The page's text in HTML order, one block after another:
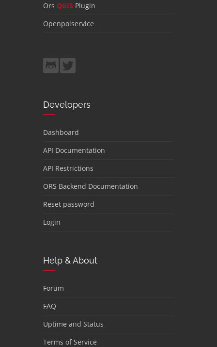
Ors QGIS Plugin
Openpoiservice
Developers
Dashboard
API Documentation
API Restrictions
ORS Backend Documentation
Reset password
Login
Help & About
Forum
FAQ
Uptime and Status
Terms of Service